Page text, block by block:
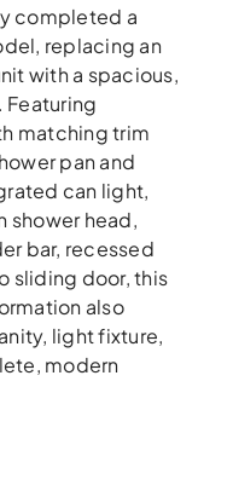
completed a
replacing an
with a spacious,
Featuring
matching trim
pan and
can light,
shower head,
bar, recessed
sliding door, this
also
light fixture,
modern